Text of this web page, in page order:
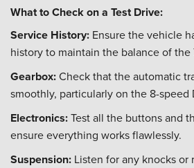
What to Check on a Test Drive:
Service History: Ensure the vehicle
history to maintain the balance of the
Gearbox:Check that the automatic
smoothly, particularly on the 8-speed
Electronics:Test all the buttons and
ensure everything works flawlessly.
Suspension: Listen for any knocks or